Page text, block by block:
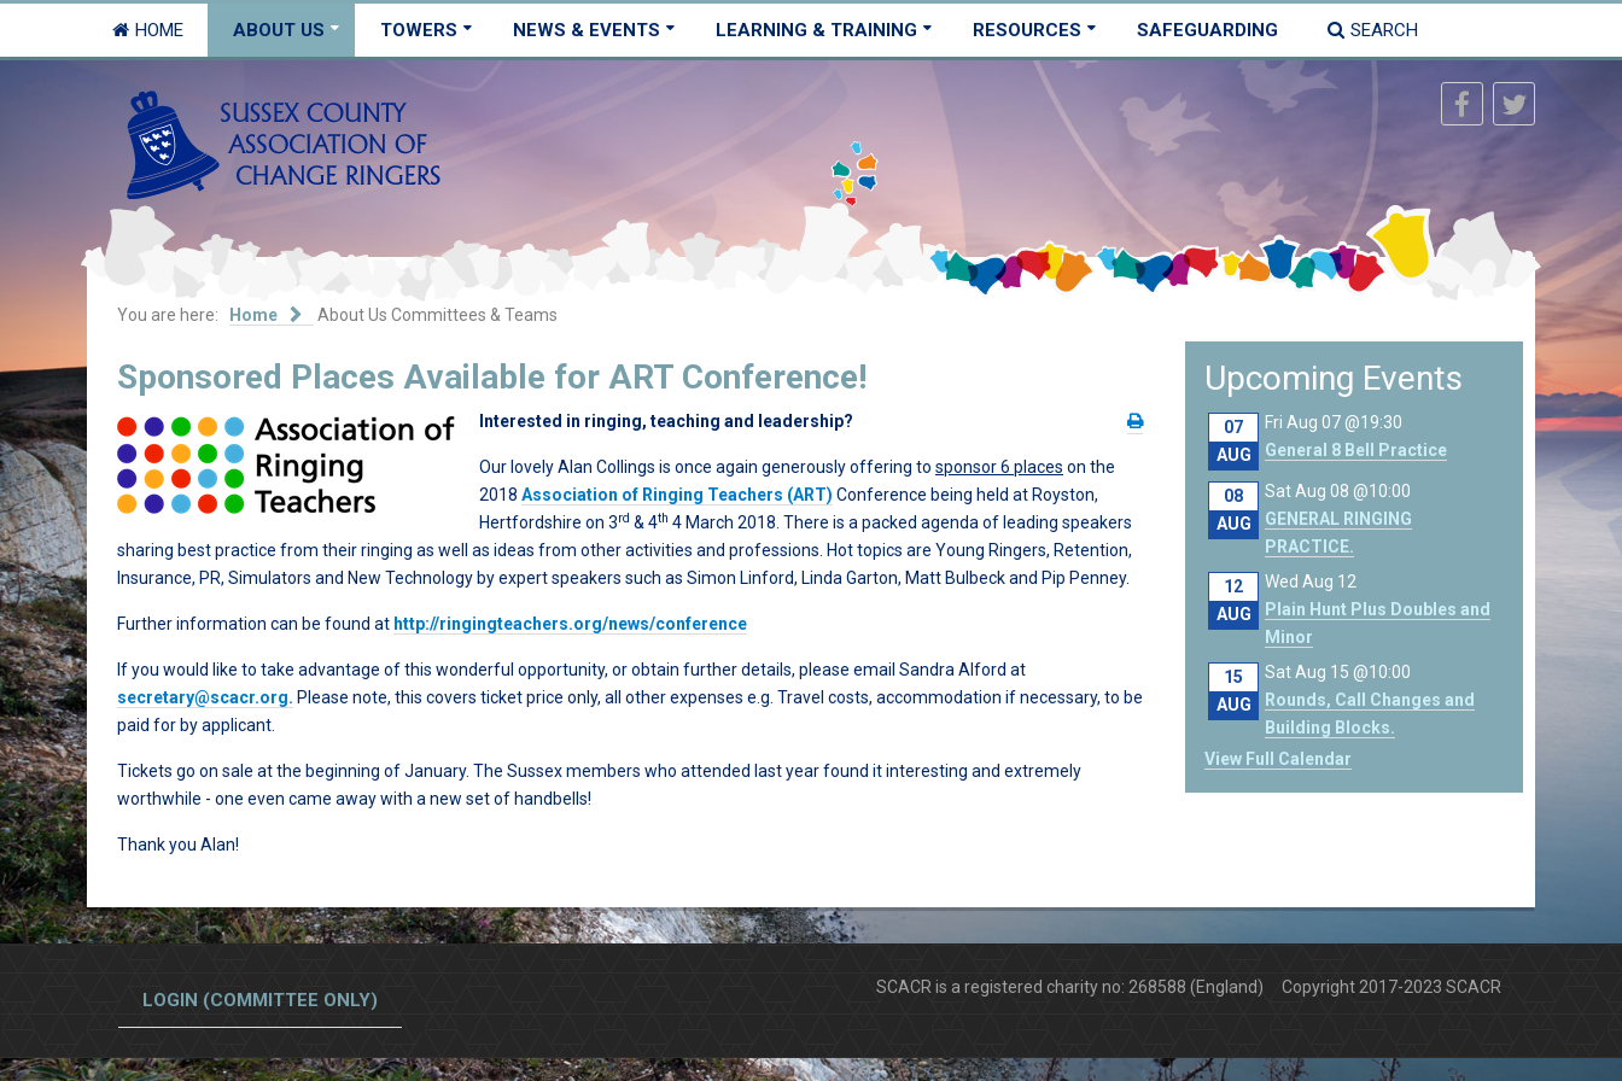
HOME ABOUT US TOWERS NEWS & EVENTS LEARNING & TRAINING RESOURCES SAFEGUARDING SEARCH
You are here: Home About Us Committees & Teams
Sponsored Places Available for ART Conference!
Interested in ringing, teaching and leadership?
Our lovely Alan Collings is once again generously offering to sponsor 6 places on the
2018 Association of Ringing Teachers (ART) Conference being held at Royston,
Hertfordshire on 3rd & 4th 4 March 2018. There is a packed agenda of leading speakers
sharing best practice from their ringing as well as ideas from other activities and professions. Hot topics are Young Ringers, Retention,
Insurance, PR, Simulators and New Technology by expert speakers such as Simon Linford, Linda Garton, Matt Bulbeck and Pip Penney.
Further information can be found at http://ringingteachers.org/news/conference
If you would like to take advantage of this wonderful opportunity, or obtain further details, please email Sandra Alford at
secretary@scacr.org. Please note, this covers ticket price only, all other expenses e.g. Travel costs, accommodation if necessary, to be
paid for by applicant.
Tickets go on sale at the beginning of January. The Sussex members who attended last year found it interesting and extremely
worthwhile - one even came away with a new set of handbells!
Thank you Alan!
Upcoming Events
07
AUG
Fri Aug 07 @19:30
General 8 Bell Practice
08
AUG
Sat Aug 08 @10:00
GENERAL RINGING
PRACTICE.
12
AUG
Wed Aug 12
Plain Hunt Plus Doubles and
Minor
15
AUG
Sat Aug 15 @10:00
Rounds, Call Changes and
Building Blocks.
View Full Calendar
LOGIN (COMMITTEE ONLY)
SCACR is a registered charity no: 268588 (England) Copyright 2017-2023 SCACR